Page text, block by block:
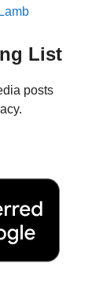
List
posts